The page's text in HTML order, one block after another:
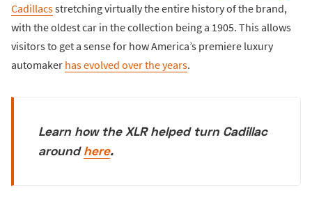
Cadillacsstretching virtually the entire history of the brand,
with the oldest car in the collection being a 1905. This allows
visitors to get a sense for how America’s premiere luxury
automaker has evolved over the years.
Learn how the XLR helped turn Cadillac
aroundhere.